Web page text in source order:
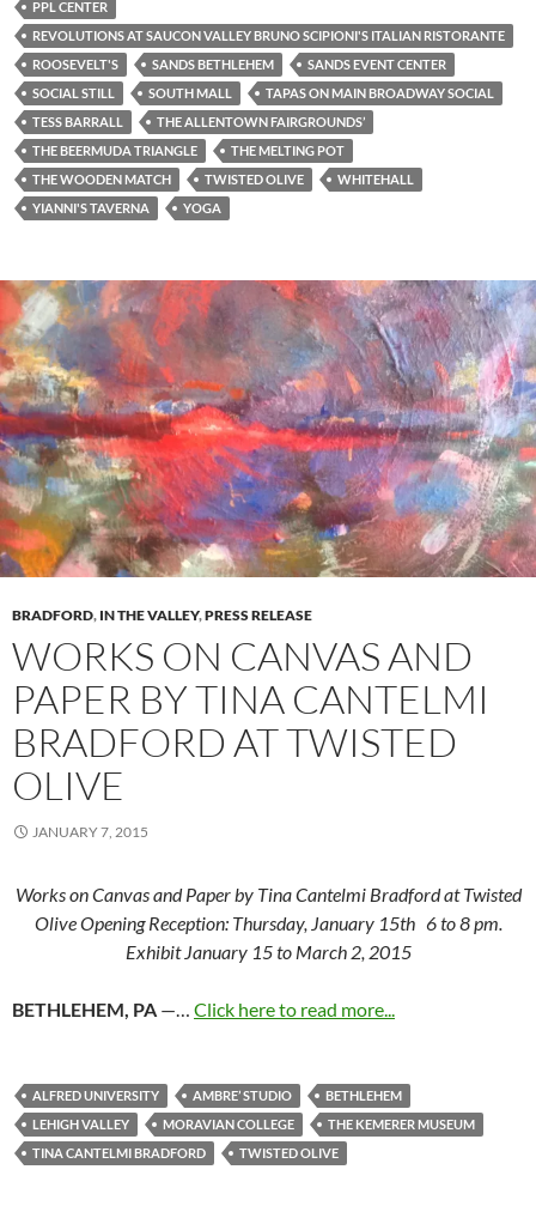
PPL CENTER
REVOLUTIONS AT SAUCON VALLEY BRUNO SCIPIONI'S ITALIAN RISTORANTE
ROOSEVELT'S
SANDS BETHLEHEM
SANDS EVENT CENTER
SOCIAL STILL
SOUTH MALL
TAPAS ON MAIN BROADWAY SOCIAL
TESS BARRALL
THE ALLENTOWN FAIRGROUNDS’
THE BEERMUDA TRIANGLE
THE MELTING POT
THE WOODEN MATCH
TWISTED OLIVE
WHITEHALL
YIANNI'S TAVERNA
YOGA
BRADFORD, IN THE VALLEY,PRESS RELEASE
WORKS ON CANVAS AND
PAPER BY TINA CANTELMI
BRADFORD AT TWISTED
OLIVE
JANUARY 7, 2015
Works on Canvas and Paper by Tina Cantelmi Bradford at Twisted
Olive Opening Reception: Thursday, January 15th 6 to 8 pm.
Exhibit January 15 to March 2, 2015
BETHLEHEM, PA —… Click here to read more...
ALFRED UNIVERSITY AMBRE’ STUDIO
BETHLEHEM
LEHIGH VALLEY
MORAVIAN COLLEGE
THE KEMERER MUSEUM
TINA CANTELMI BRADFORD
TWISTED OLIVE